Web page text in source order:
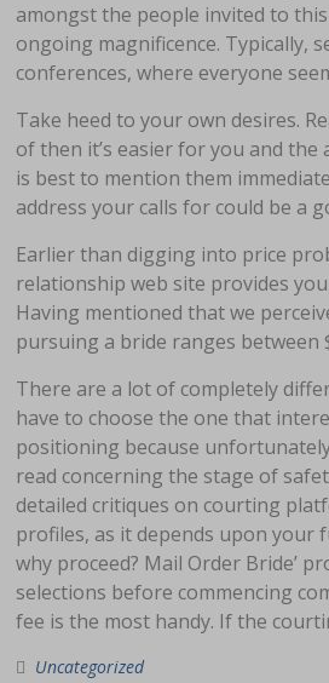
amongst the people invited to
ongoing magnificence. Typically,
conferences, where everyone
Take heed to your own desires.
of then it’s easier for you and the
is best to mention them
address your calls for could be a
Earlier than digging into price
relationship web site provides
Having mentioned that we
pursuing a bride ranges between
There are a lot of completely
have to choose the one that
positioning because
read concerning the stage of
detailed critiques on courting
profiles, as it depends upon your
why proceed? Mail Order Bride’
selections before commencing
fee is the most handy. If the
Uncategorized